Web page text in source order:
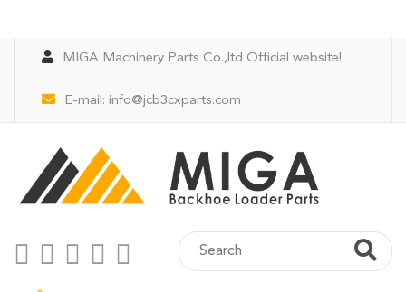
MIGA Machinery Parts Co.,ltd Official website!
E-mail: info@jcb3cxparts.com